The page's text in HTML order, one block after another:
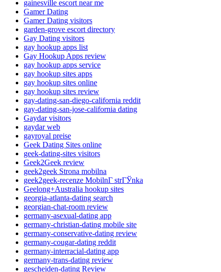
gainesville escort near me
Gamer Dating
Gamer Dating visitors
garden-grove escort directory
Gay Dating visitors
gay hookup apps list
Gay Hookup Apps review
gay hookup apps service
gay hookup sites apps
gay hookup sites online
gay hookup sites review
gay-dating-san-diego-california reddit
gay-dating-san-jose-california dating
Gaydar visitors
gaydar web
gayroyal preise
Geek Dating Sites online
geek-dating-sites visitors
Geek2Geek review
geek2geek Strona mobilna
geek2geek-recenze MobilnГ­ strГЎnka
Geelong+Australia hookup sites
georgia-atlanta-dating search
georgian-chat-room review
germany-asexual-dating app
germany-christian-dating mobile site
germany-conservative-dating review
germany-cougar-dating reddit
germany-interracial-dating app
germany-trans-dating review
gescheiden-dating Review